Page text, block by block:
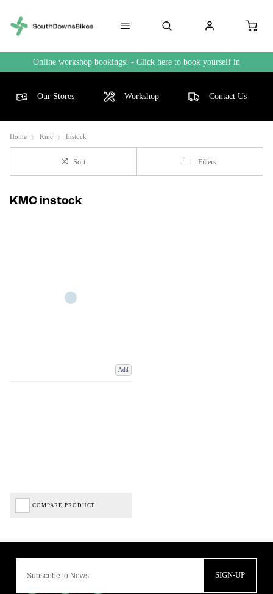
Online workshop bookings! - Click here to book yourself in
Our Stores Workshop Contact Us
Home Kmc Instock
Sort Filters
KMC instock
Add
COMPARE PRODUCT
SIGN-UP